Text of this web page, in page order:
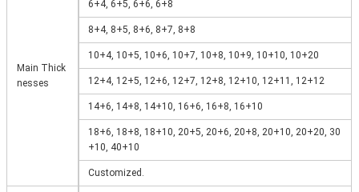
Main Thick
nesses
6+4, 6+5, 6+6, 6+8
8+4, 8+5, 8+6, 8+7, 8+8
10+4, 10+5, 10+6, 10+7, 10+8, 10+9, 10+10, 10+20
12+4, 12+5, 12+6, 12+7, 12+8, 12+10, 12+11, 12+12
14+6, 14+8, 14+10, 16+6, 16+8, 16+10
18+6, 18+8, 18+10, 20+5, 20+6, 20+8, 20+10, 20+20, 30
+10, 40+10
Customized.